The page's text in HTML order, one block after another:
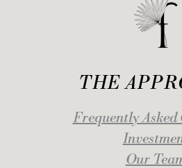
THE
Frequently Asked
Our